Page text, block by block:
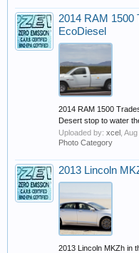
2014 RAM 1500
EcoDiesel
2014 RAM 1500
Desert stop to water
Uploaded by: xcel
Photo Category
2013 Lincoln
2013 Lincoln MKZh in